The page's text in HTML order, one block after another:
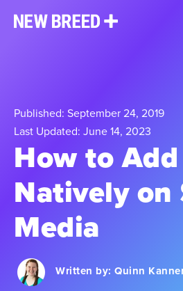
Published: September 24, 2019
Last Updated: June 14, 2023
How to
Natively on
Media
Written by: Quinn